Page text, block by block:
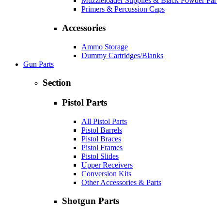
Primers & Percussion Caps
Accessories
Ammo Storage
Dummy Cartridges/Blanks
Gun Parts
Section
Pistol Parts
All Pistol Parts
Pistol Barrels
Pistol Braces
Pistol Frames
Pistol Slides
Upper Receivers
Conversion Kits
Other Accessories & Parts
Shotgun Parts